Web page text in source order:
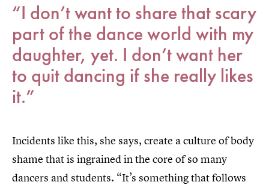
“I don’t want to share that scary
part of the dance world with my
daughter, yet. I don’t want her
to quit dancing if she really likes
it.”
Incidents like this, she says, create a culture of body
shame that is ingrained in the core of so many
dancers and students. “It’s something that follows